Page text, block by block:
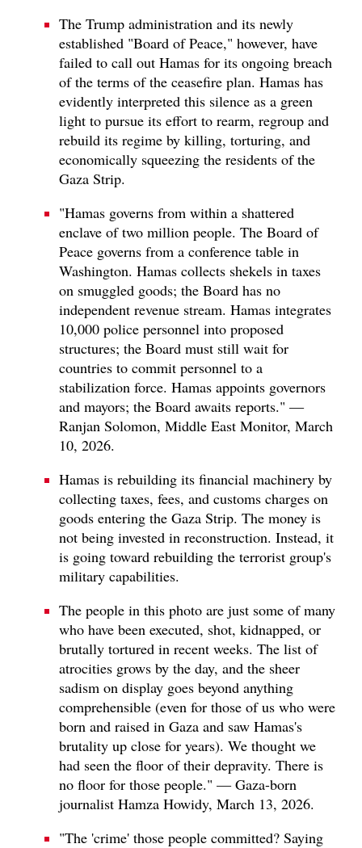
The Trump administration and its newly
established "Board of Peace," however, have
failed to call out Hamas for its ongoing breach
of the terms of the ceasefire plan. Hamas has
evidently interpreted this silence as a green
light to pursue its effort to rearm, regroup and
rebuild its regime by killing, torturing, and
economically squeezing the residents of the
Gaza Strip.
"Hamas governs from within a shattered
enclave of two million people. The Board of
Peace governs from a conference table in
Washington. Hamas collects shekels in taxes
on smuggled goods; the Board has no
independent revenue stream. Hamas integrates
10,000 police personnel into proposed
structures; the Board must still wait for
countries to commit personnel to a
stabilization force. Hamas appoints governors
and mayors; the Board awaits reports." —
Ranjan Solomon, Middle East Monitor, March
10, 2026.
Hamas is rebuilding its financial machinery by
collecting taxes, fees, and customs charges on
goods entering the Gaza Strip. The money is
not being invested in reconstruction. Instead, it
is going toward rebuilding the terrorist group's
military capabilities.
The people in this photo are just some of many
who have been executed, shot, kidnapped, or
brutally tortured in recent weeks. The list of
atrocities grows by the day, and the sheer
sadism on display goes beyond anything
comprehensible (even for those of us who were
born and raised in Gaza and saw Hamas's
brutality up close for years). We thought we
had seen the floor of their depravity. There is
no floor for those people." — Gaza-born
journalist Hamza Howidy, March 13, 2026.
"The 'crime' those people committed? Saying